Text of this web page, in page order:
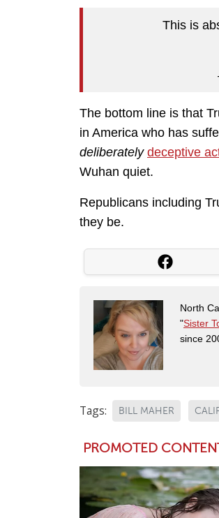
This is
The bottom line is that
in America who has
deliberately deceptive
Wuhan quiet.
Republicans including
they be.
North
"Sister
since
Tags: BILL MAHER